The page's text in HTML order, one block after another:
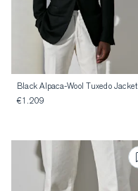
Black Alpaca-Wool Tuxedo Jacket
€1.209